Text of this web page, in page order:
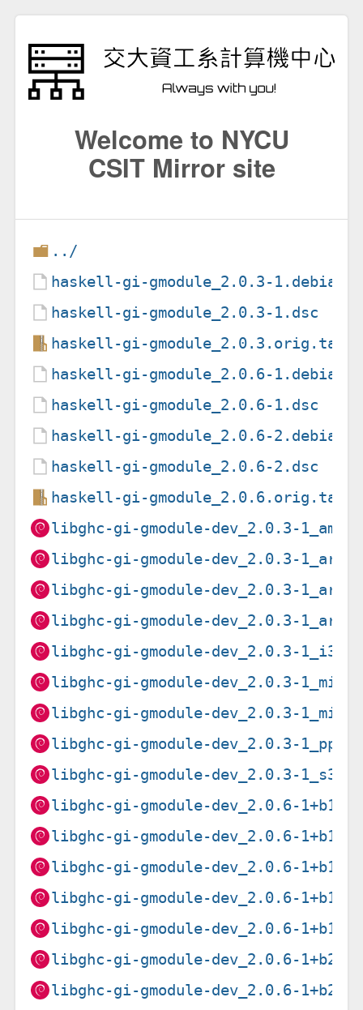
Welcome to NYCU
CSIT Mirror site
../
haskell-gi-gmodule_2.0.3-
haskell-gi-gmodule_2.0.3-1.dsc
haskell-gi-
haskell-gi-gmodule_2.0.6-
haskell-gi-gmodule_2.0.6-1.dsc
haskell-gi-gmodule_2.0.6-
haskell-gi-gmodule_2.0.6-2.dsc
haskell-gi-
libghc-gi-gmodule-dev_2.0.3-
libghc-gi-gmodule-dev_2.0.3-
libghc-gi-gmodule-dev_2.0.3-
libghc-gi-gmodule-dev_2.0.3-
libghc-gi-gmodule-dev_2.0.3-
libghc-gi-gmodule-dev_2.0.3-
libghc-gi-gmodule-dev_2.0.3-
libghc-gi-gmodule-dev_2.0.3-
libghc-gi-gmodule-dev_2.0.3-
libghc-gi-gmodule-dev_2.0.6-
libghc-gi-gmodule-dev_2.0.6-
libghc-gi-gmodule-dev_2.0.6-
libghc-gi-gmodule-dev_2.0.6-
libghc-gi-gmodule-dev_2.0.6-
libghc-gi-gmodule-dev_2.0.6-
libghc-gi-gmodule-dev_2.0.6-